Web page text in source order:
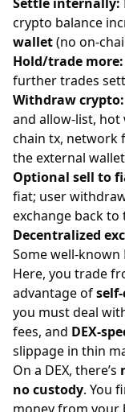
crypto balance
wallet(no on-
Hold/trade more:
further trades
Withdraw crypto:
and allow-list,
chain tx, network
the external
Optional sell to
fiat; user
exchange back to
Decentralized
Some well-known
Here, you trade
advantage of
you must deal
fees, and DEX-
slippage in thin
On a DEX, there’s
no custody. You